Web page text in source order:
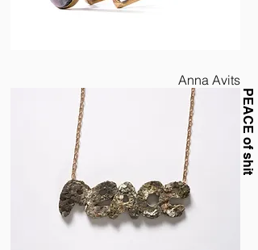
Anna Avits
PEACE of shit